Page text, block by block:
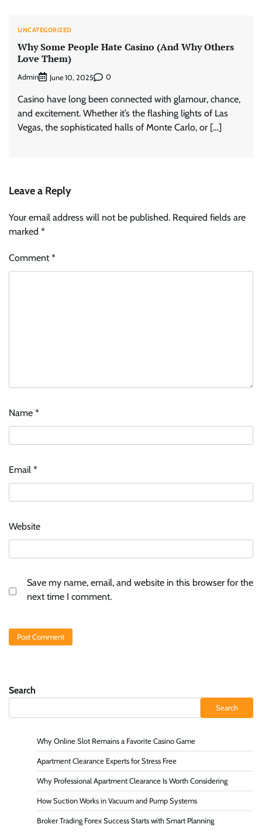
UNCATEGORIZED
Why Some People Hate Casino (And Why Others
Love Them)
Admin June 10, 2025 0
Casino have long been connected with glamour, chance,
and excitement. Whether it’s the flashing lights of Las
Vegas, the sophisticated halls of Monte Carlo, or […]
Leave a Reply
Your email address will not be published. Required fields are
marked *
Comment*
Name *
Email *
Website
Save my name, email, and website in this browser for the
next time I comment.
Search
Search
Why Online Slot Remains a Favorite Casino Game
Apartment Clearance Experts for Stress Free
Why Professional Apartment Clearance Is Worth Considering
How Suction Works in Vacuum and Pump Systems
Broker Trading Forex Success Starts with Smart Planning